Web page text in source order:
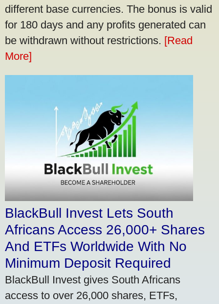
different base currencies. The bonus is valid
for 180 days and any profits generated can
be withdrawn without restrictions. [Read
More]
BlackBull Invest Lets South
Africans Access 26,000+ Shares
And ETFs Worldwide With No
Minimum Deposit Required
BlackBull Invest gives South Africans
access to over 26,000 shares, ETFs,